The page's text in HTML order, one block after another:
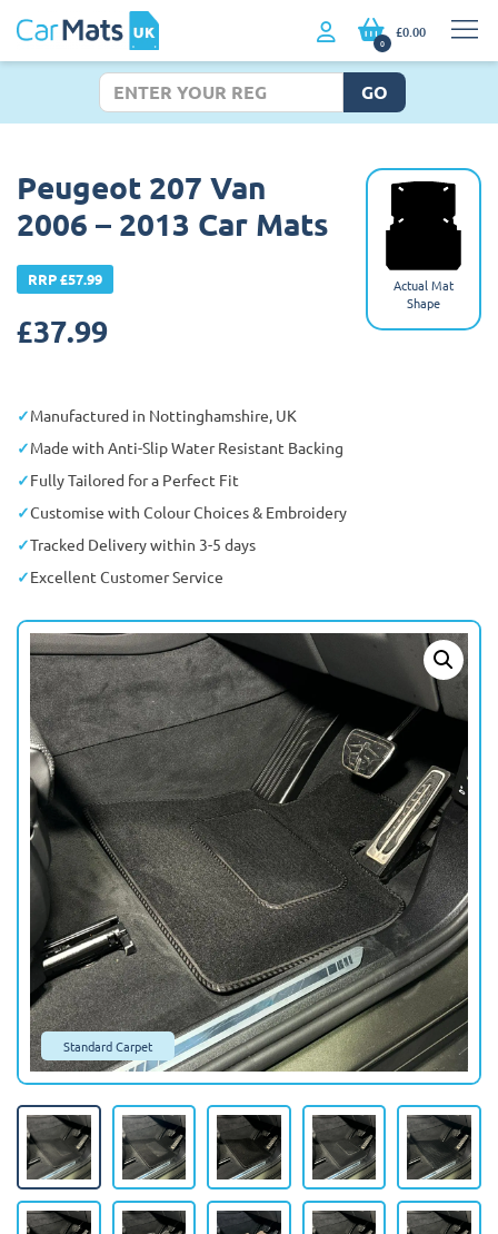
0
£0.00
GO
Peugeot 207 Van
2006 – 2013 Car Mats
RRP £57.99
£37.99
Actual Mat
Shape
Manufactured in Nottinghamshire, UK
Made with Anti-Slip Water Resistant Backing
Fully Tailored for a Perfect Fit
Customise with Colour Choices & Embroidery
Tracked Delivery within 3-5 days
Excellent Customer Service
Standard Carpet